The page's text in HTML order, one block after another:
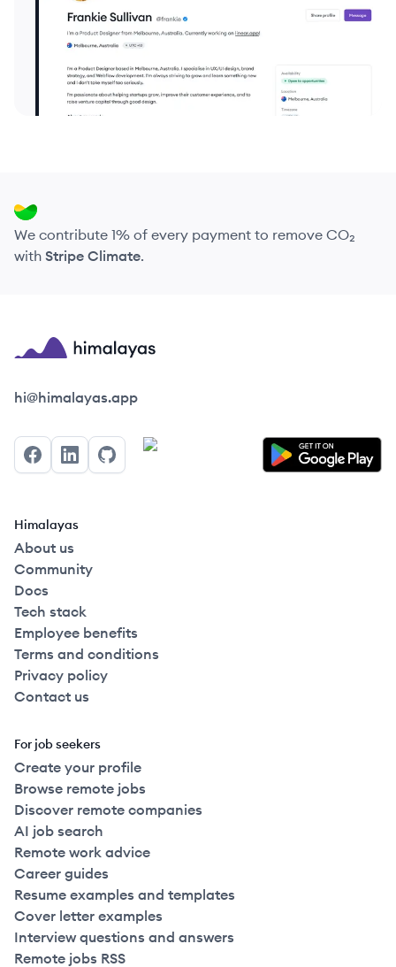
We contribute 1% of every payment to remove CO₂
with Stripe Climate.
Himalayas logo
hi@himalayas.app
FacebookLinkedInGitHub
Himalayas
About us
Community
Docs
Tech stack
Employee benefits
Terms and conditions
Privacy policy
Contact us
For job seekers
Create your profile
Browse remote jobs
Discover remote companies
AI job search
Remote work advice
Career guides
Resume examples and templates
Cover letter examples
Interview questions and answers
Remote jobs RSS